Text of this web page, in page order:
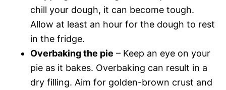
chill your dough, it can become tough.
Allow at least an hour for the dough to rest
in the fridge.
Overbaking the pie – Keep an eye on your
pie as it bakes. Overbaking can result in a
dry filling. Aim for golden-brown crust and